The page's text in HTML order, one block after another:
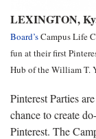
LEXINGTON,
Board’sCampus Life
fun at their first
Hub of the William T.
Pinterest Parties
chance to create
Pinterest. The